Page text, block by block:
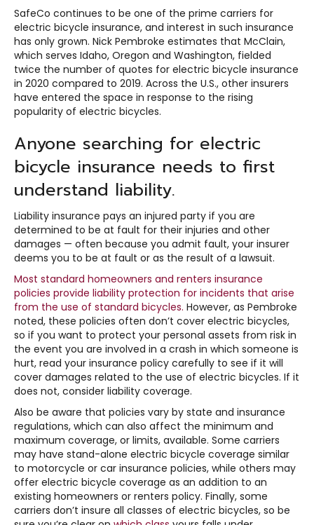
SafeCo continues to be one of the prime carriers for
electric bicycle insurance, and interest in such insurance
has only grown. Nick Pembroke estimates that McClain,
which serves Idaho, Oregon and Washington, fielded
twice the number of quotes for electric bicycle insurance
in 2020 compared to 2019. Across the U.S., other insurers
have entered the space in response to the rising
popularity of electric bicycles.
Anyone searching for electric
bicycle insurance needs to first
understand liability.
Liability insurance pays an injured party if you are
determined to be at fault for their injuries and other
damages — often because you admit fault, your insurer
deems you to be at fault or as the result of a lawsuit.
Most standard homeowners and renters insurance
policies provide liability protection for incidents that arise
from the use of standard bicycles. However, as Pembroke
noted, these policies often don’t cover electric bicycles,
so if you want to protect your personal assets from risk in
the event you are involved in a crash in which someone is
hurt, read your insurance policy carefully to see if it will
cover damages related to the use of electric bicycles. If it
does not, consider liability coverage.
Also be aware that policies vary by state and insurance
regulations, which can also affect the minimum and
maximum coverage, or limits, available. Some carriers
may have stand-alone electric bicycle coverage similar
to motorcycle or car insurance policies, while others may
offer electric bicycle coverage as an addition to an
existing homeowners or renters policy. Finally, some
carriers don’t insure all classes of electric bicycles, so be